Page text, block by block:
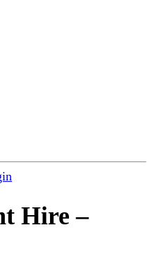
Hire –